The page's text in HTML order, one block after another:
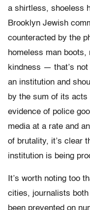
a shirtless, shoeless
Brooklyn Jewish
counteracted by the
homeless man
kindness — that’s
an institution and
by the sum of its
evidence of police
media at a rate and
of brutality, it’s clear
institution is being
It’s worth noting too
cities, journalists